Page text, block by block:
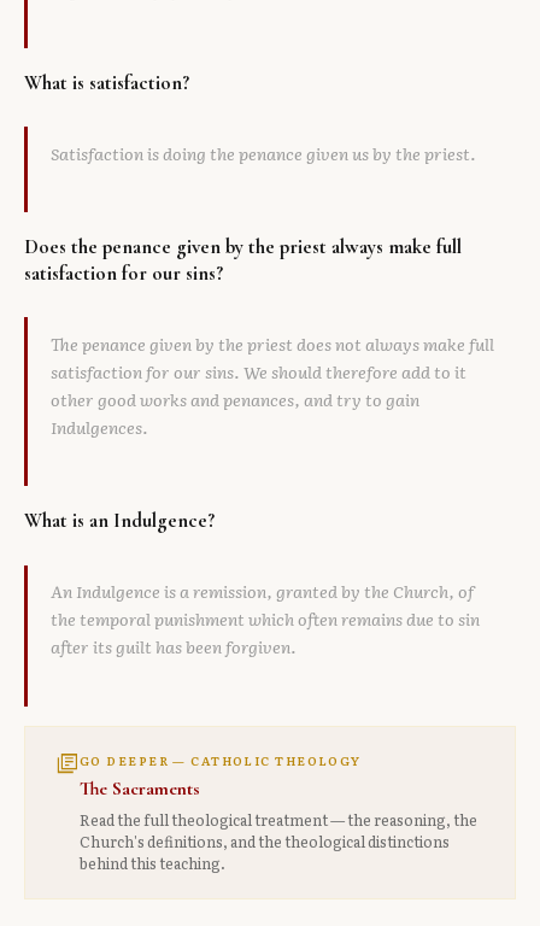
What is satisfaction?
Satisfaction is doing the penance given us by the priest.
Does the penance given by the priest always make full
satisfaction for our sins?
The penance given by the priest does not always make full
satisfaction for our sins. We should therefore add to it
other good works and penances, and try to gain
Indulgences.
What is an Indulgence?
An Indulgence is a remission, granted by the Church, of
the temporal punishment which often remains due to sin
after its guilt has been forgiven.
library_booksGO DEEPER — CATHOLIC THEOLOGY
The Sacraments
Read the full theological treatment — the reasoning, the
Church's definitions, and the theological distinctions
behind this teaching.